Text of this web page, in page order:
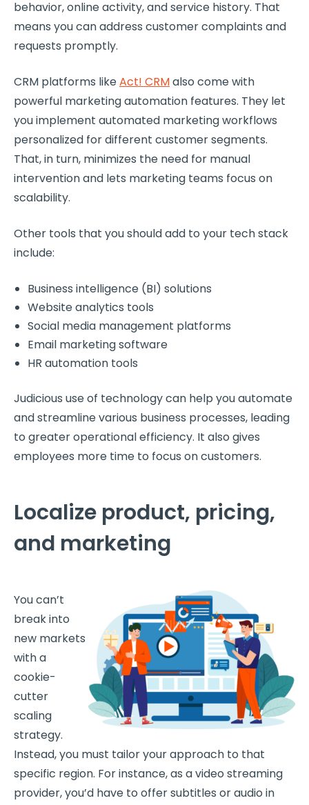
behavior, online activity, and service history. That
means you can address customer complaints and
requests promptly.
CRM platforms likeAct! CRMalso come with
powerful marketing automation features. They let
you implement automated marketing workflows
personalized for different customer segments.
That, in turn, minimizes the need for manual
intervention and lets marketing teams focus on
scalability.
Other tools that you should add to your tech stack
include:
Business intelligence (BI) solutions
Website analytics tools
Social media management platforms
Email marketing software
HR automation tools
Judicious use of technology can help you automate
and streamline various business processes, leading
to greater operational efficiency. It also gives
employees more time to focus on customers.
Localize product, pricing,
and marketing
You can’t
break into
new markets
with a
cookie-
cutter
scaling
strategy.
Instead, you must tailor your approach to that
specific region. For instance, as a video streaming
provider, you’d have to offer subtitles or audio in